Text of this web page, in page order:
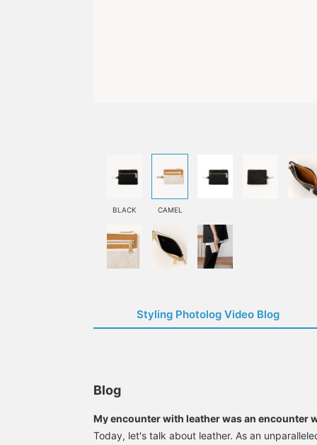
BLACK CAMEL
Styling Photolog Video Blog
Blog
My encounter with leather was an encounter
Today, let's talk about leather. As an